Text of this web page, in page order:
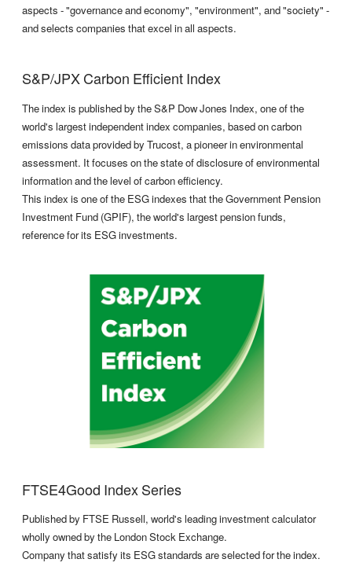
aspects - "governance and economy", "environment", and "society" -
and selects companies that excel in all aspects.
S&P/JPX Carbon Efficient Index
The index is published by the S&P Dow Jones Index, one of the
world's largest independent index companies, based on carbon
emissions data provided by Trucost, a pioneer in environmental
assessment. It focuses on the state of disclosure of environmental
information and the level of carbon efficiency.
This index is one of the ESG indexes that the Government Pension
Investment Fund (GPIF), the world's largest pension funds,
reference for its ESG investments.
FTSE4Good Index Series
Published by FTSE Russell, world's leading investment calculator
wholly owned by the London Stock Exchange.
Company that satisfy its ESG standards are selected for the index.